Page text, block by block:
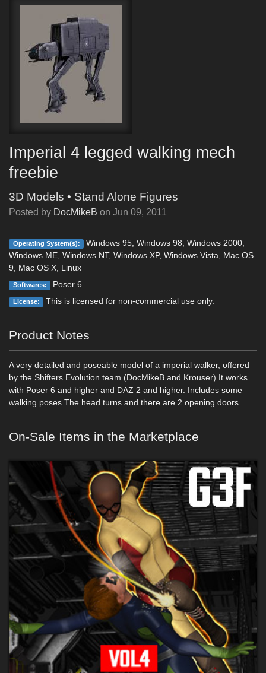
Imperial 4 legged walking mech
freebie
3D Models • Stand Alone Figures
Posted by DocMikeB on Jun 09, 2011
Operating System(s):
Windows 95, Windows 98, Windows 2000,
Windows ME, Windows NT, Windows XP, Windows Vista, Mac OS
9, Mac OS X, Linux
Softwares: Poser 6
License: This is licensed for non-commercial use only.
Product Notes
A very detailed and poseable model of a imperial walker, offered
by the Shifters Evolution team.(DocMikeB and Krouser).It works
with Poser 6 and higher and DAZ 2 and higher. Includes some
walking poses.The head turns and there are 2 opening doors.
On-Sale Items in the Marketplace